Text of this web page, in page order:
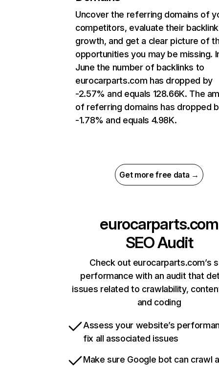
Uncover the referring domains of
competitors, evaluate their backlink
growth, and get a clear picture of
opportunities you may be missing.
June the number of backlinks to
eurocarparts.com has dropped by
-2.57% and equals 128.66K. The
of referring domains has dropped
-1.78% and equals 4.98K.
Get more free data →
eurocarparts.com
SEO Audit
Check out eurocarparts.com’s
performance with an audit that
issues related to crawlability,
and coding
Assess your website’s
fix all associated issues
Make sure Google bot can crawl